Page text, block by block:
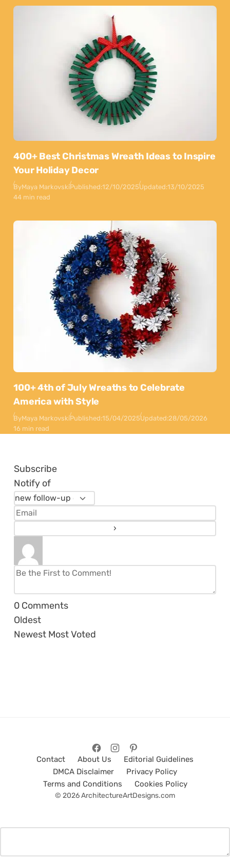
400+ Best Christmas Wreath Ideas to Inspire
Your Holiday Decor
ByMaya MarkovskiPublished:12/10/2025Updated:13/10/2025
44 min read
100+ 4th of July Wreaths to Celebrate
America with Style
ByMaya MarkovskiPublished:15/04/2025Updated:28/05/2026
16 min read
Subscribe
Notify of
0 Comments
Oldest
Newest Most Voted
Contact About Us
Editorial Guidelines
DMCA Disclaimer
Privacy Policy
Terms and Conditions
Cookies Policy
© 2026 ArchitectureArtDesigns.com